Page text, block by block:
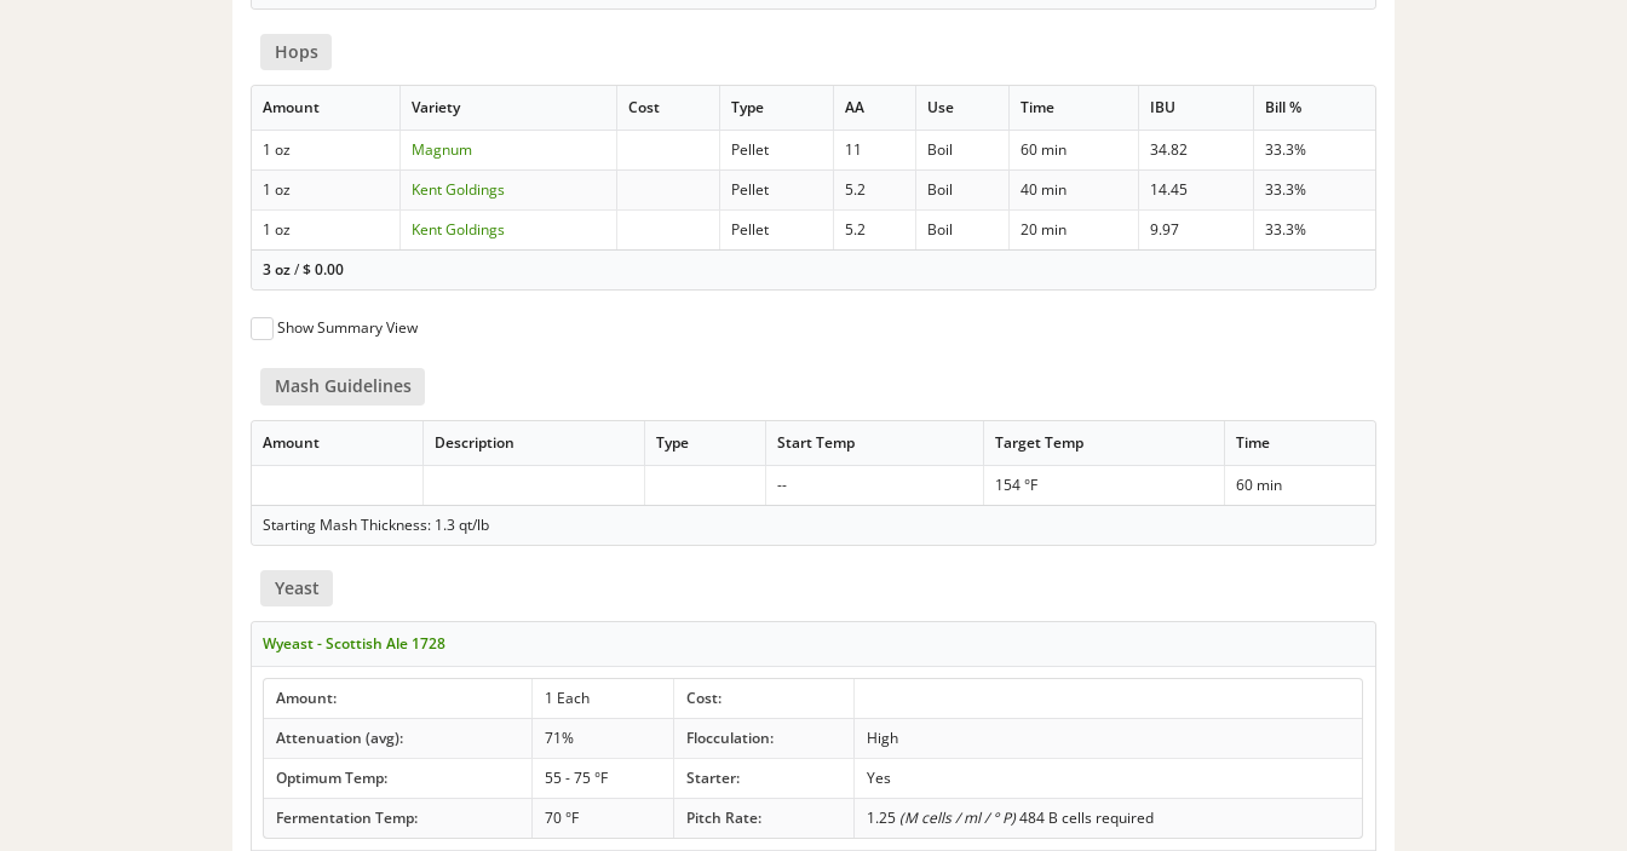
Hops
Amount Variety Cost Type AA Use Time IBU Bill %
1 oz Magnum Pellet 11 Boil 60 min 34.82
33.3%
1 oz
Kent Goldings Pellet 5.2 Boil 40 min 14.45
33.3%
1 oz
Kent Goldings Pellet 5.2 Boil 20 min 9.97
33.3%
3 oz/$0.00
Show Summary View
Mash Guidelines
Amount Description Type Start Temp Target Temp Time
-- 154 °F
60 min
Starting Mash Thickness: 1.3 qt/lb
Yeast
Wyeast - Scottish Ale 1728
Amount: 1 Each
Cost:
Attenuation (avg):
71% Flocculation:
High
Optimum Temp:
55 - 75 °F Starter:
Yes
Fermentation Temp:
70 °F Pitch Rate: 1.25 (M cells / ml / ° P)484 B cells required